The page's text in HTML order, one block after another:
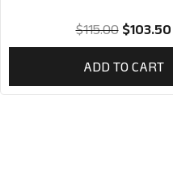
$115.00 $103.50
ADD TO CART